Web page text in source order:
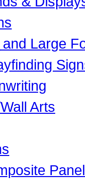
Large
Arts